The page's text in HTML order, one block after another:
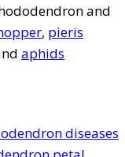
and
, pieris
aphids
diseases